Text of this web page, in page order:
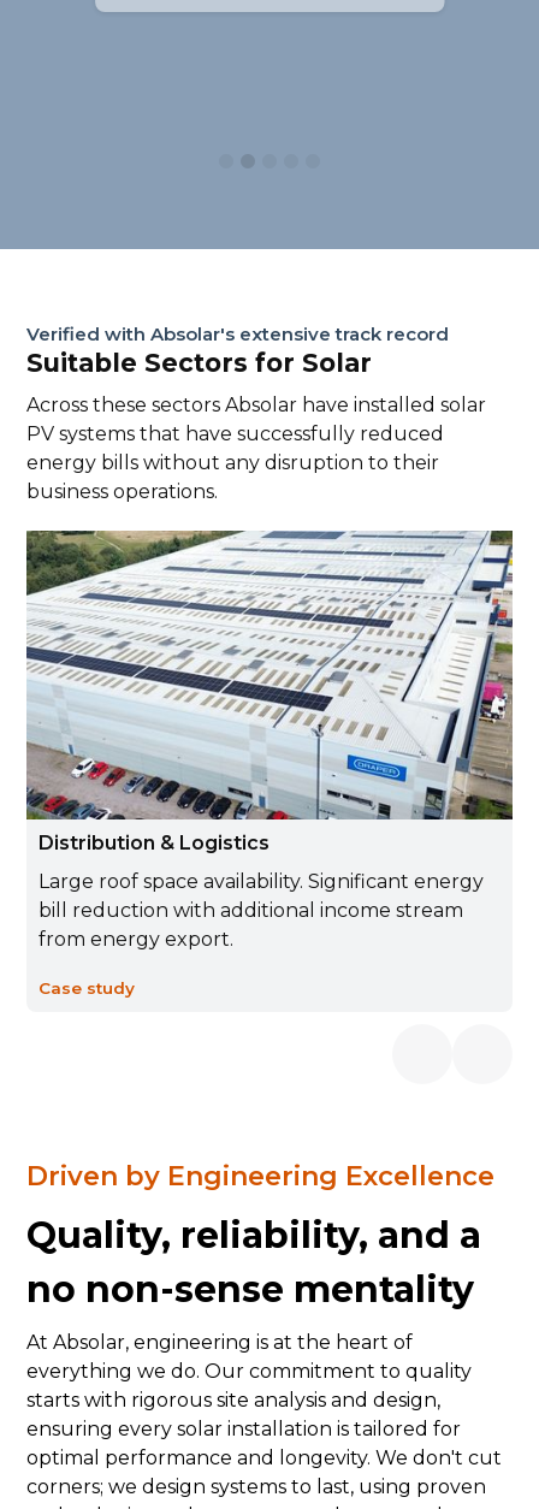
Verified with Absolar's extensive track record
Suitable Sectors for Solar
Across these sectors Absolar have installed solar
PV systems that have successfully reduced
energy bills without any disruption to their
business operations.
Distribution & Logistics
Large roof space availability. Significant energy
bill reduction with additional income stream
from energy export.
Case study
Driven by Engineering Excellence
Quality, reliability, and a
no non-sense mentality
At Absolar, engineering is at the heart of
everything we do. Our commitment to quality
starts with rigorous site analysis and design,
ensuring every solar installation is tailored for
optimal performance and longevity. We don't cut
corners; we design systems to last, using proven